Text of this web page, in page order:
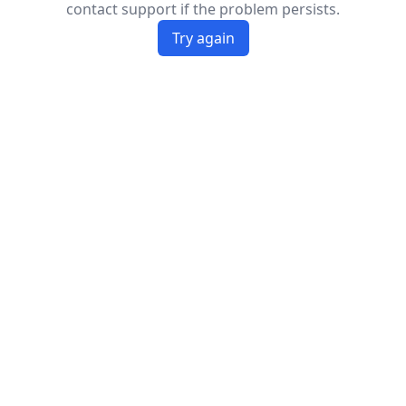
contact support if the problem persists.
Try again